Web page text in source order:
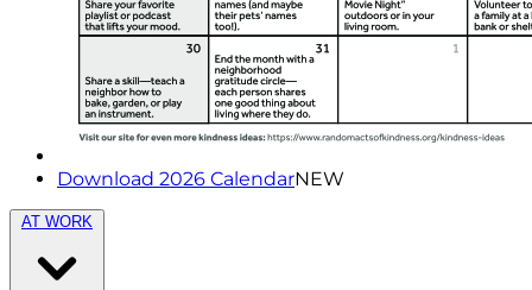
Download 2026 CalendarNEW
AT WORK